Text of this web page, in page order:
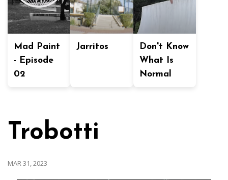
Mad Paint
- Episode
02
Jarritos
Don't Know
What Is
Normal
Trobotti
MAR 31, 2023